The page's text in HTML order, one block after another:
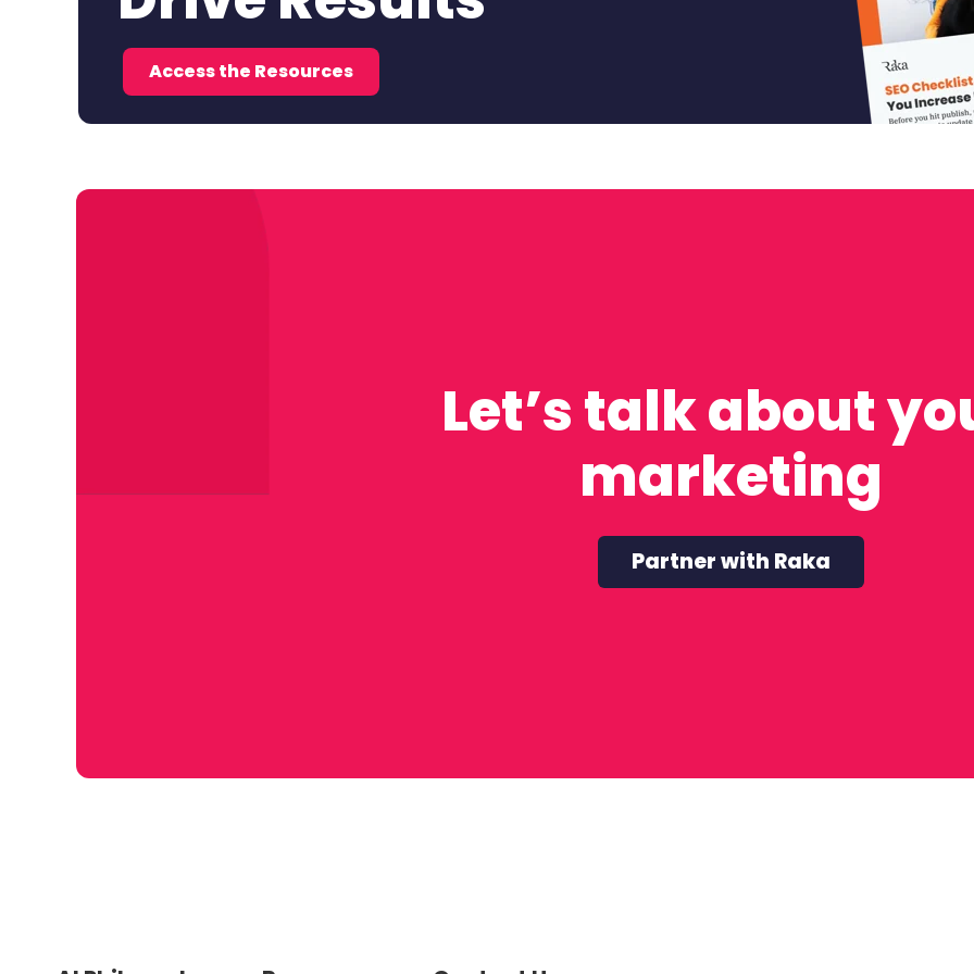
Access the Resources
Let’s talk about
marketing
Partner with Raka